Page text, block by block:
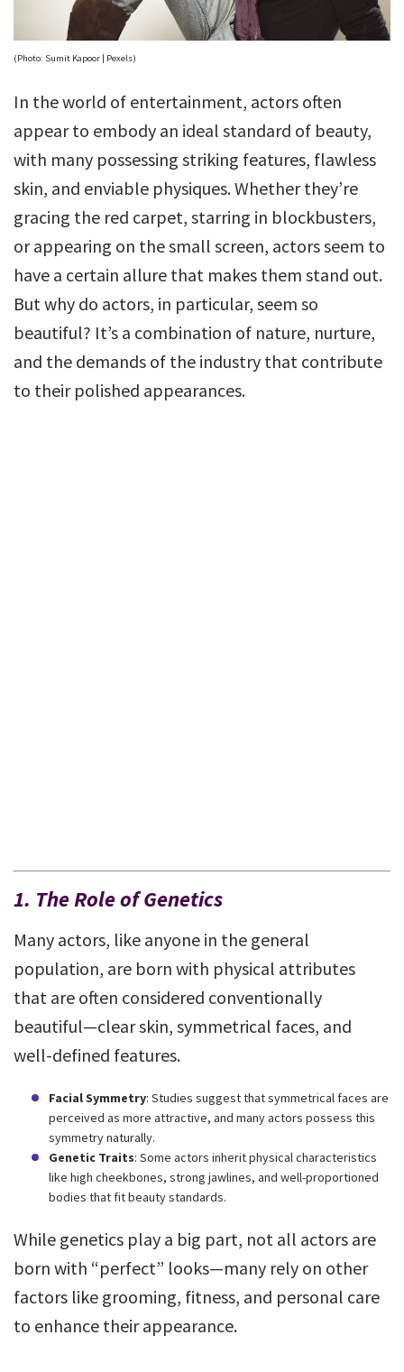
(Photo: Sumit Kapoor | Pexels)
In the world of entertainment, actors often
appear to embody an ideal standard of beauty,
with many possessing striking features, flawless
skin, and enviable physiques. Whether they’re
gracing the red carpet, starring in blockbusters,
or appearing on the small screen, actors seem to
have a certain allure that makes them stand out.
But why do actors, in particular, seem so
beautiful? It’s a combination of nature, nurture,
and the demands of the industry that contribute
to their polished appearances.
1. The Role of Genetics
Many actors, like anyone in the general
population, are born with physical attributes
that are often considered conventionally
beautiful—clear skin, symmetrical faces, and
well-defined features.
Facial Symmetry: Studies suggest that symmetrical faces are
perceived as more attractive, and many actors possess this
symmetry naturally.
Genetic Traits: Some actors inherit physical characteristics
like high cheekbones, strong jawlines, and well-proportioned
bodies that fit beauty standards.
While genetics play a big part, not all actors are
born with “perfect” looks—many rely on other
factors like grooming, fitness, and personal care
to enhance their appearance.